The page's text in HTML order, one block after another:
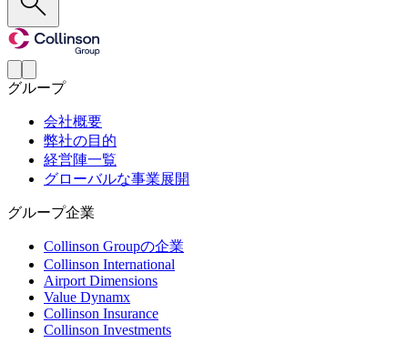
グループ
会社概要
弊社の目的
経営陣一覧
グローバルな事業展開
グループ企業
Collinson Groupの企業
Collinson International
Airport Dimensions
Value Dynamx
Collinson Insurance
Collinson Investments